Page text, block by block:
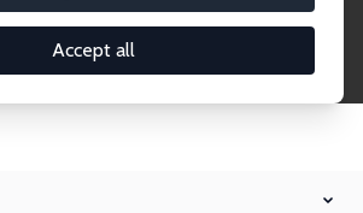
Accept all